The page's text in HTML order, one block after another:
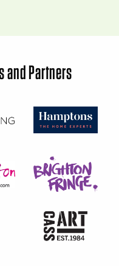
and Partners